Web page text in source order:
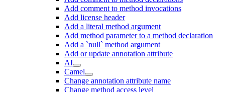
Add comment to method invocations
Add license header
Add a literal method argument
Add method parameter to a method declaration
Add a `null` method argument
Add or update annotation attribute
AI
Camel
Change annotation attribute name
Change method access level